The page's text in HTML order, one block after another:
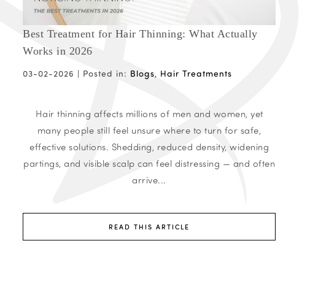
Best Treatment for Hair Thinning: What Actually
Works in 2026
03-02-2026 | Posted in: Blogs, Hair Treatments
Hair thinning affects millions of men and women, yet
many people still feel unsure where to turn for safe,
effective solutions. Shedding, reduced density, widening
partings, and visible scalp can feel distressing — and often
arrive...
READ THIS ARTICLE